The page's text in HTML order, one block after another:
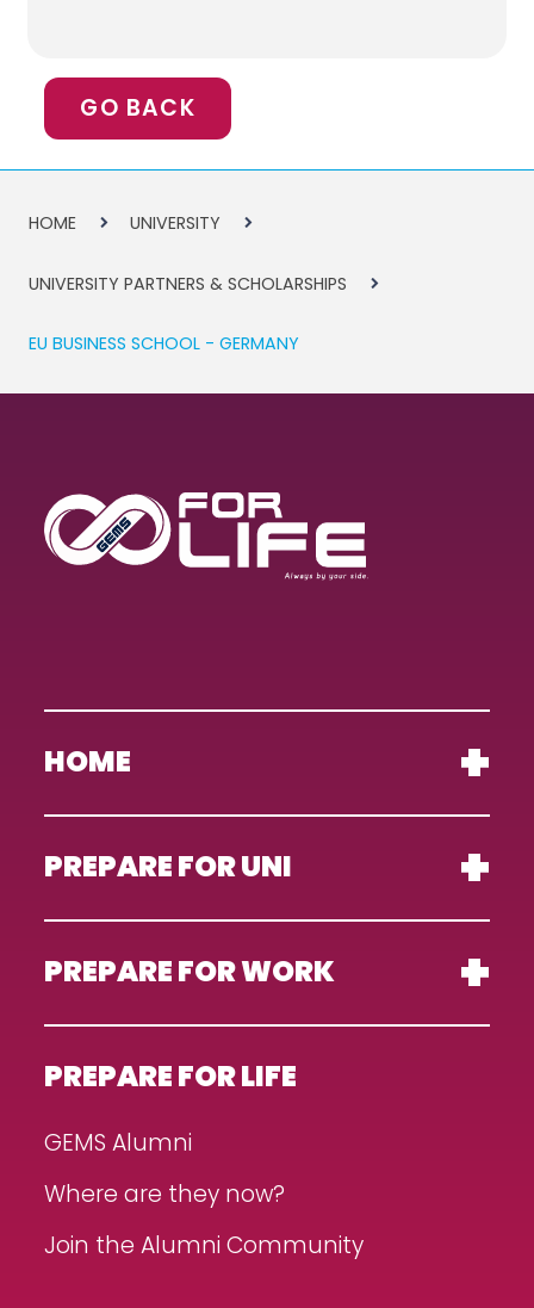
GO BACK
HOME UNIVERSITY
UNIVERSITY PARTNERS & SCHOLARSHIPS
EU BUSINESS SCHOOL - GERMANY
HOME
PREPARE FOR UNI
PREPARE FOR WORK
PREPARE FOR LIFE
GEMS Alumni
Where are they now?
Join the Alumni Community